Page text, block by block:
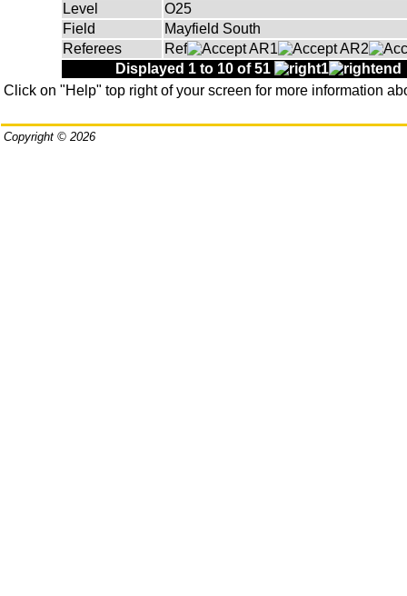
Level
O25
Field
Mayfield South
Referees
Ref AR1
AR2
Displayed 1 to 10 of 51
Click on "Help" top right of your screen for more information
Copyright © 2026